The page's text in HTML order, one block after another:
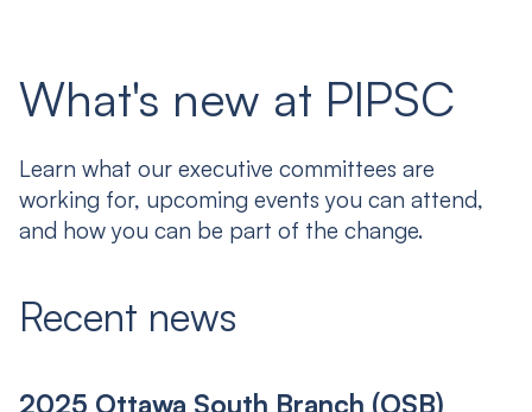
What's new at PIPSC
Learn what our executive committees are
working for, upcoming events you can attend,
and how you can be part of the change.
Recent news
2025 Ottawa South Branch (OSB)